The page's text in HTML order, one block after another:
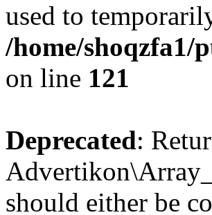
used to
/home/
on line 121
Deprecated:
should either be